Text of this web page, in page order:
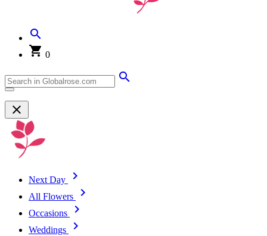
0
Next Day
All Flowers
Occasions
Weddings